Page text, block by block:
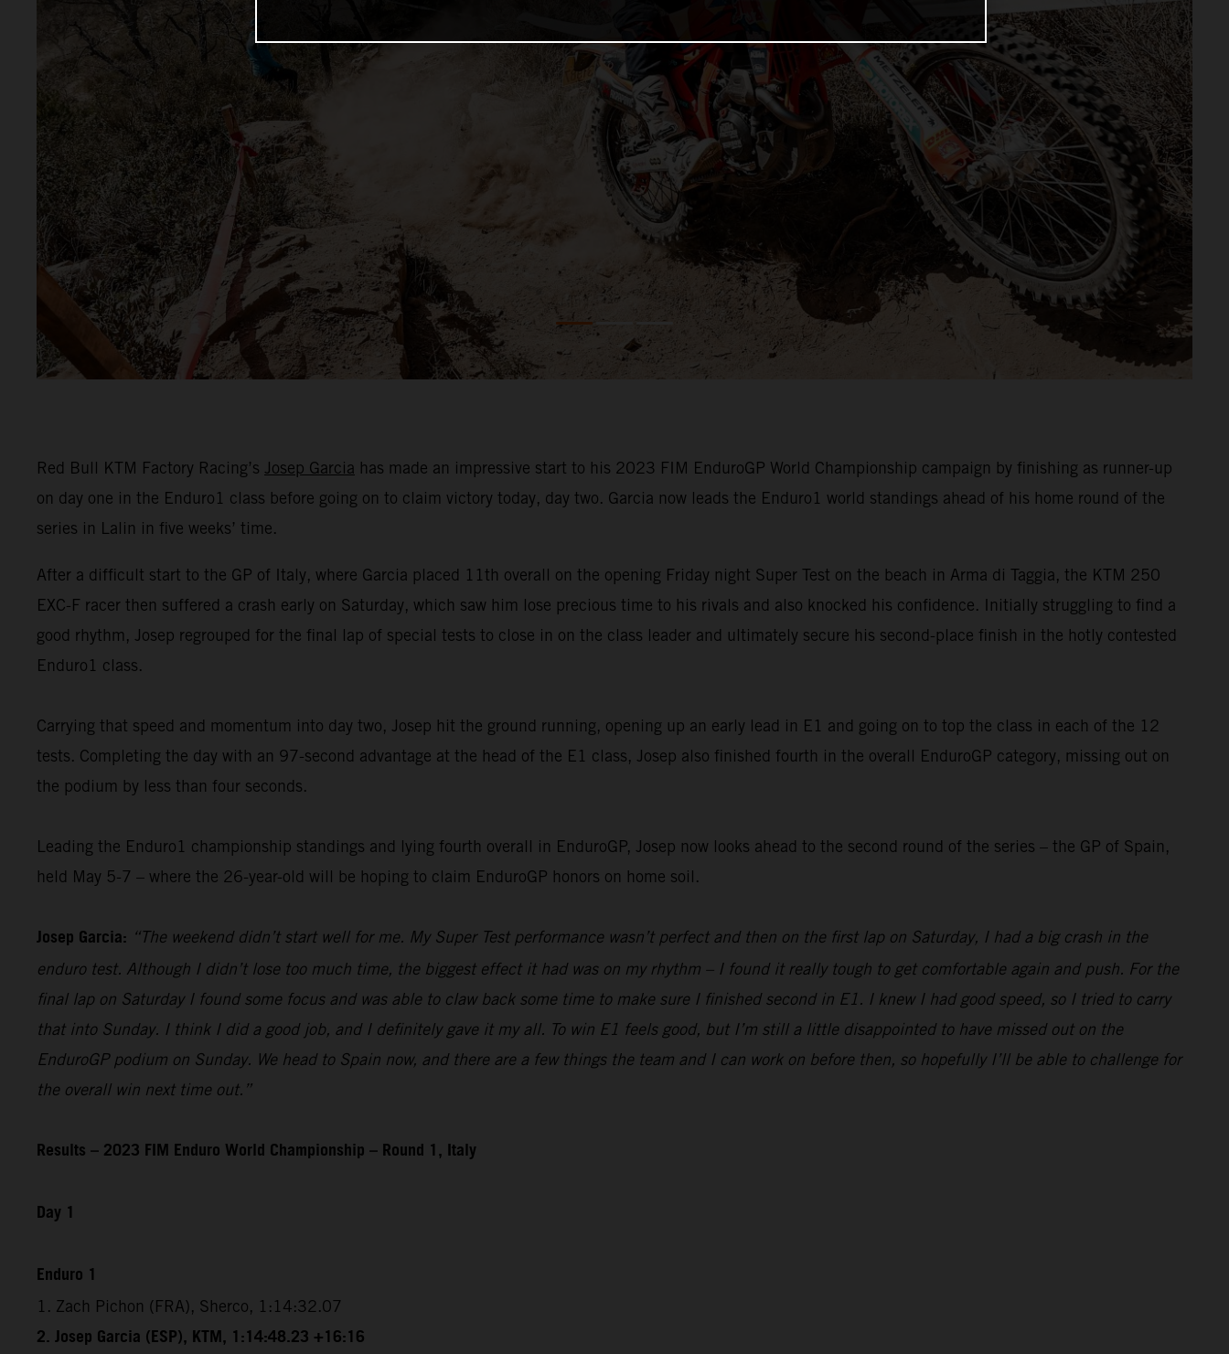
Red Bull KTM Factory Racing’s Josep Garcia has made an impressive start to his 2023 FIM EnduroGP World Championship campaign by finishing as runner-up
on day one in the Enduro1 class before going on to claim victory today, day two. Garcia now leads the Enduro1 world standings ahead of his home round of the
series in Lalin in five weeks’ time.
After a difficult start to the GP of Italy, where Garcia placed 11th overall on the opening Friday night Super Test on the beach in Arma di Taggia, the KTM 250
EXC-F racer then suffered a crash early on Saturday, which saw him lose precious time to his rivals and also knocked his confidence. Initially struggling to find a
good rhythm, Josep regrouped for the final lap of special tests to close in on the class leader and ultimately secure his second-place finish in the hotly contested
Enduro1 class.
Carrying that speed and momentum into day two, Josep hit the ground running, opening up an early lead in E1 and going on to top the class in each of the 12
tests. Completing the day with an 97-second advantage at the head of the E1 class, Josep also finished fourth in the overall EnduroGP category, missing out on
the podium by less than four seconds.
Leading the Enduro1 championship standings and lying fourth overall in EnduroGP, Josep now looks ahead to the second round of the series – the GP of Spain,
held May 5-7 – where the 26-year-old will be hoping to claim EnduroGP honors on home soil.
Josep Garcia: “The weekend didn’t start well for me. My Super Test performance wasn’t perfect and then on the first lap on Saturday, I had a big crash in the
enduro test. Although I didn’t lose too much time, the biggest effect it had was on my rhythm – I found it really tough to get comfortable again and push. For the
final lap on Saturday I found some focus and was able to claw back some time to make sure I finished second in E1. I knew I had good speed, so I tried to carry
that into Sunday. I think I did a good job, and I definitely gave it my all. To win E1 feels good, but I’m still a little disappointed to have missed out on the
EnduroGP podium on Sunday. We head to Spain now, and there are a few things the team and I can work on before then, so hopefully I’ll be able to challenge for
the overall win next time out.”
Results – 2023 FIM Enduro World Championship – Round 1, Italy
Day 1
Enduro 1
1. Zach Pichon (FRA), Sherco, 1:14:32.07
2. Josep Garcia (ESP), KTM, 1:14:48.23 +16:16